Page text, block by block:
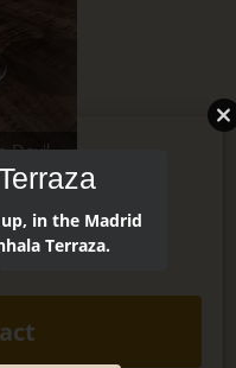
Devil
in the Madrid
Terraza.